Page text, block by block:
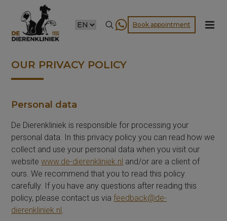
CHOOSE
Book appointment
OUR PRIVACY POLICY
Personal data
De Dierenkliniek is responsible for processing your
personal data. In this privacy policy you can read how we
collect and use your personal data when you visit our
websitewww.de-dierenkliniek.nl and/or are a client of
ours. We recommend that you to read this policy
carefully. If you have any questions after reading this
policy, please contact us viafeedback@de-
dierenkliniek.nl .